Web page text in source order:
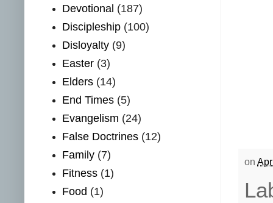
on
Devotional (187)
Discipleship (100)
Disloyalty (9)
Easter (3)
Elders (14)
End Times (5)
Evangelism (24)
False Doctrines (12)
Family (7)
Fitness (1)
Food (1)